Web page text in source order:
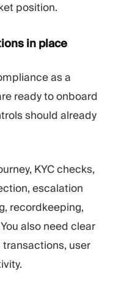
position.
in place
as a
ready to onboard
should already
KYC checks,
escalation
recordkeeping,
also need clear
user